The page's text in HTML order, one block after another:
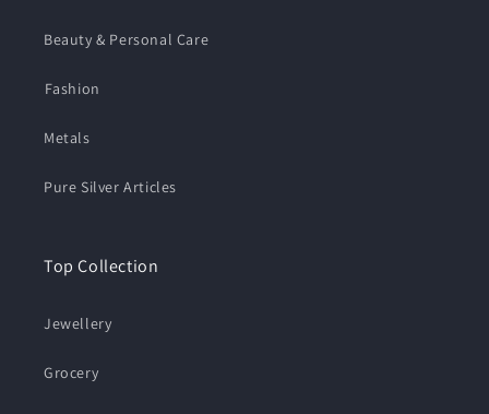
Beauty & Personal Care
⁠Fashion
Metals
Pure Silver Articles
Top Collection
Jewellery
Grocery